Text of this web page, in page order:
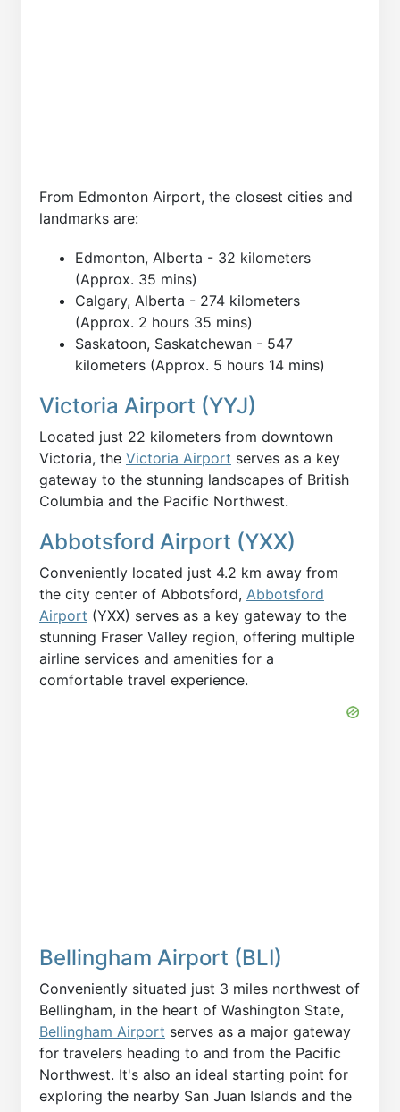
From Edmonton Airport, the closest cities and
landmarks are:
Edmonton, Alberta - 32 kilometers
(Approx. 35 mins)
Calgary, Alberta - 274 kilometers
(Approx. 2 hours 35 mins)
Saskatoon, Saskatchewan - 547
kilometers (Approx. 5 hours 14 mins)
Victoria Airport (YYJ)
Located just 22 kilometers from downtown
Victoria, the Victoria Airport serves as a key
gateway to the stunning landscapes of British
Columbia and the Pacific Northwest.
Abbotsford Airport (YXX)
Conveniently located just 4.2 km away from
the city center of Abbotsford, Abbotsford
Airport (YXX) serves as a key gateway to the
stunning Fraser Valley region, offering multiple
airline services and amenities for a
comfortable travel experience.
Bellingham Airport (BLI)
Conveniently situated just 3 miles northwest of
Bellingham, in the heart of Washington State,
Bellingham Airport serves as a major gateway
for travelers heading to and from the Pacific
Northwest. It's also an ideal starting point for
exploring the nearby San Juan Islands and the